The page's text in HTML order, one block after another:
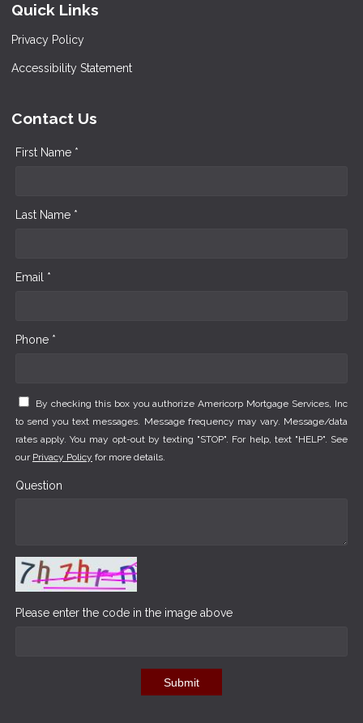
Quick Links
Privacy Policy
Accessibility Statement
Contact Us
First Name *
Last Name *
Email *
Phone *
By checking this box you authorize Americorp Mortgage Services, Inc
to send you text messages. Message frequency may vary. Message/data
rates apply. You may opt-out by texting "STOP". For help, text "HELP". See
our Privacy Policy for more details.
Question
Please enter the code in the image above
Submit